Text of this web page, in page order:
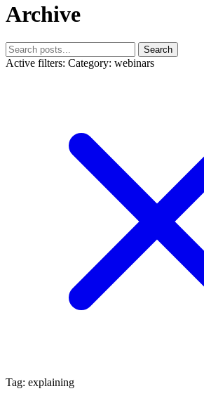
Archive
Search
Active filters: Category: webinars
Tag: explaining